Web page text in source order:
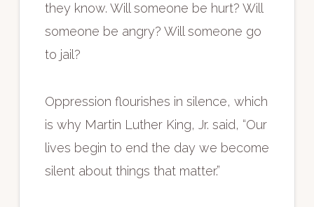
they know. Will someone be hurt? Will
someone be angry? Will someone go
to jail?
Oppression flourishes in silence, which
is why Martin Luther King, Jr. said, “Our
lives begin to end the day we become
silent about things that matter.”